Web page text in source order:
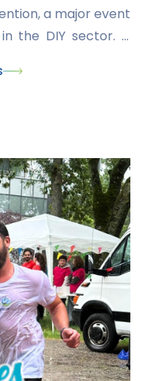
a major event
the DIY sector. It
market trends and